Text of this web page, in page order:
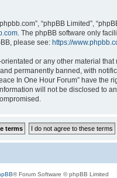
“phpBB Limited”,
. The phpBB software only
please see: https://
or any other material
permanently banned, with
In One Hour Forum” have the
will not be disclosed to
® Forum Software © phpBB Limited